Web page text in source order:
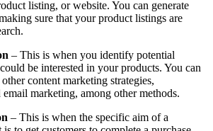
listing, or website. You can generate
sure that your product listings are
– This is when you identify potential
be interested in your products. You can
content marketing strategies,
marketing, among other methods.
– This is when the specific aim of a